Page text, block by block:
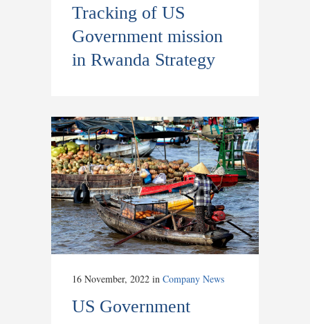
Tracking of US
Government mission
in Rwanda Strategy
16 November, 2022 in Company News
US Government